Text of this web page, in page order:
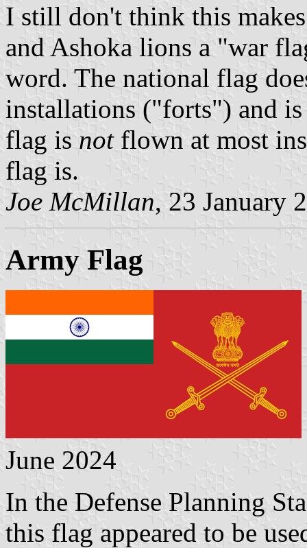
I still don't think this
and Ashoka lions a "war
word. The national flag
installations ("forts") and
flag is notflown at most
flag is.
Joe McMillan, 23 January
Army Flag
June 2024
In the Defense Planning
this flag appeared to be